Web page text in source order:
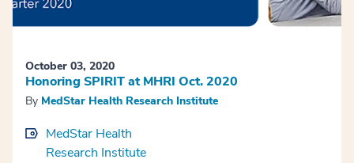
October 03, 2020
Honoring SPIRIT at MHRI Oct. 2020
By MedStar Health Research Institute
MedStar Health
Research Institute